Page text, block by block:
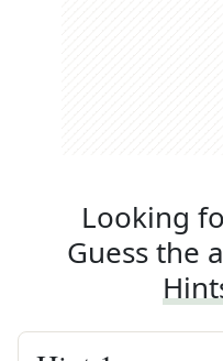
Looking
Guess the